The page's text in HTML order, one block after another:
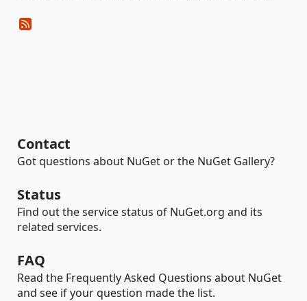
Contact
Got questions about NuGet or the NuGet Gallery?
Status
Find out the service status of NuGet.org and its
related services.
FAQ
Read the Frequently Asked Questions about NuGet
and see if your question made the list.